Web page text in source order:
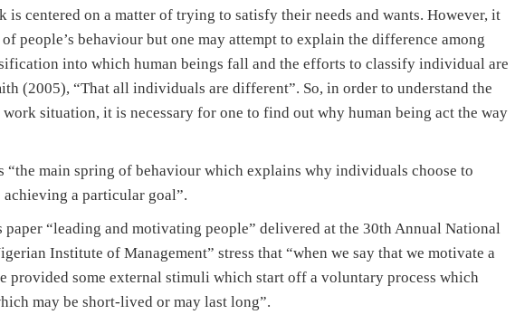
centered on a matter of trying to satisfy their needs and wants. However, it
people’s behaviour but one may attempt to explain the difference among
into which human beings fall and the efforts to classify individual are
(2005), “That all individuals are different”. So, in order to understand the
situation, it is necessary for one to find out why human being act the way
“the main spring of behaviour which explains why individuals choose to
a particular goal”.
“leading and motivating people” delivered at the 30th Annual National
Institute of Management” stress that “when we say that we motivate a
provided some external stimuli which start off a voluntary process which
may be short-lived or may last long”.